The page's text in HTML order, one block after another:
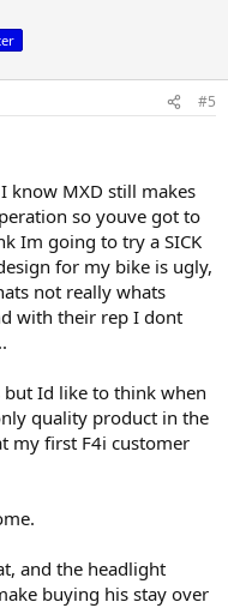
#5
know MXD still makes
so youve got to
Im going to try a SICK
for my bike is ugly,
not really whats
with their rep I dont
but Id like to think when
quality product in the
my first F4i customer
and the headlight
buying his stay over